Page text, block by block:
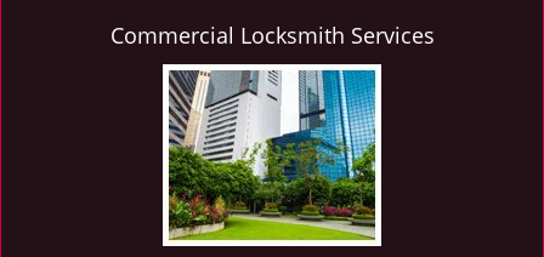
Commercial Locksmith Services